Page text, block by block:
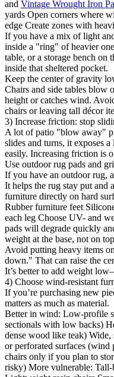
and Vintage Wrought Iron
yards Open corners where
edge Create zones with
If you have a mix of light
inside a "ring" of heavier
table, or a storage bench on
inside that sheltered pocket.
Keep the center of gravity
Chairs and side tables blow
height or catches wind.
chairs or leaving tall décor
3) Increase friction: stop
A lot of patio "blow away"
slides and turns, it exposes
easily. Increasing friction is
Use outdoor rug pads and
If you have an outdoor rug,
It helps the rug stay put and
furniture directly on hard
Rubber furniture feet
each leg Choose UV- and
pads will degrade quickly
weight at the base, not on top
Avoid putting heavy items
down." That can raise the
It’s better to add weight
4) Choose wind-resistant
If you’re purchasing new
matters as much as material.
Better in wind: Low-profile
sectionals with low backs)
dense wood like teak) Wide,
or perforated surfaces (wind
chairs only if you plan to
risky) More vulnerable: